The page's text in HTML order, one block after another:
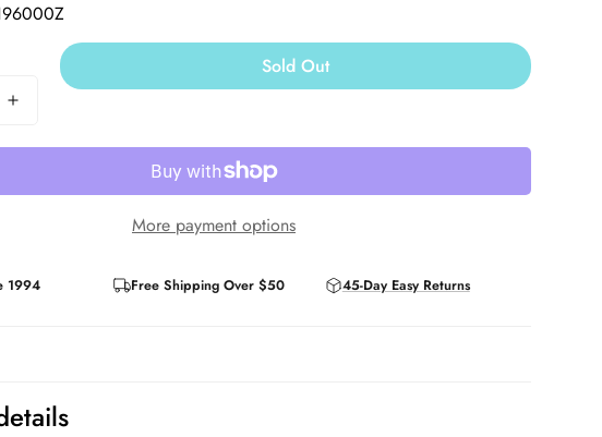
Sold Out
More payment options
1994 Free Shipping Over $50 45-Day Easy Returns